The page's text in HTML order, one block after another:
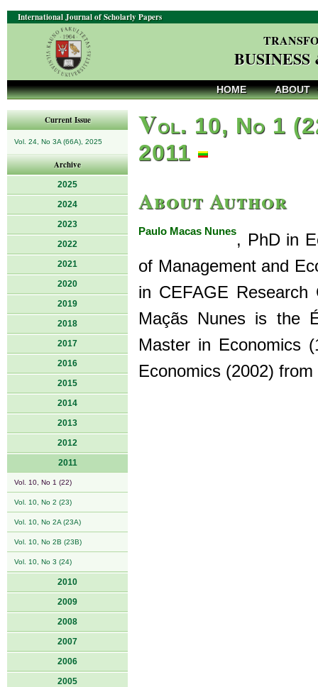
International Journal of Scholarly Papers
HOME ABOUT
Current Issue
Vol. 24, No 3A (66A), 2025
Archive
2025
2024
2023
2022
2021
2020
2019
2018
2017
2016
2015
2014
2013
2012
2011
Vol. 10, No 1 (22)
Vol. 10, No 2 (23)
Vol. 10, No 2A (23A)
Vol. 10, No 2B (23B)
Vol. 10, No 3 (24)
2010
2009
2008
2007
2006
2005
Vol. 10, No 1
2011
About Author
Paulo Macas Nunes, PhD in
of Management and
in CEFAGE
Maçãs Nunes is the
Master in Economics
Economics (2002)